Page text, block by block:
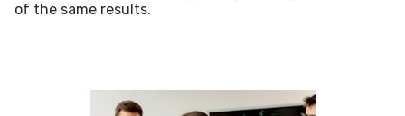
of the same results.